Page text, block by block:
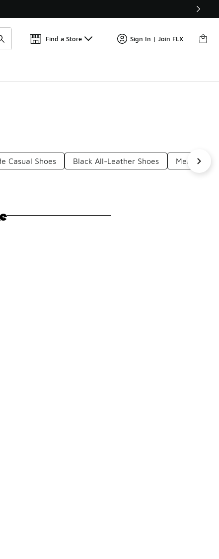
Find a Store Sign In | Join FLX
Casual Shoes Black All-Leather Shoes Men's